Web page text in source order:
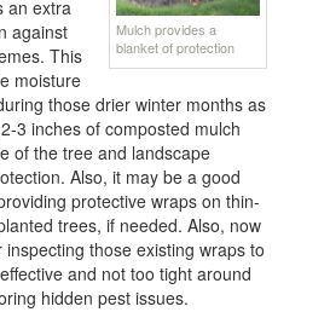
Mulch provides a
blanket of protection
an extra
against
This
moisture
those drier winter months as
3 inches of composted mulch
of the tree and landscape
Also, it may be a good
protective wraps on thin-
trees, if needed. Also, now
those existing wraps to
and not too tight around
hidden pest issues.